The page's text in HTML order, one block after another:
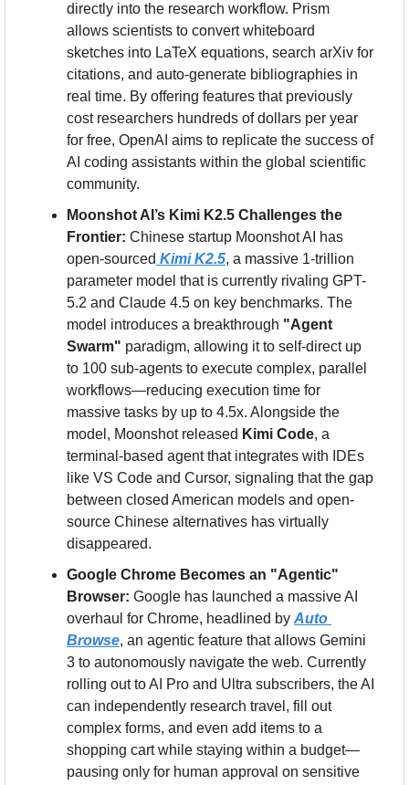
directly into the research workflow. Prism
allows scientists to convert whiteboard
sketches into LaTeX equations, search arXiv for
citations, and auto-generate bibliographies in
real time. By offering features that previously
cost researchers hundreds of dollars per year
for free, OpenAI aims to replicate the success of
AI coding assistants within the global scientific
community.
Moonshot AI’s Kimi K2.5 Challenges the
Frontier: Chinese startup Moonshot AI has
open-sourced Kimi K2.5, a massive 1-trillion
parameter model that is currently rivaling GPT-
5.2 and Claude 4.5 on key benchmarks. The
model introduces a breakthrough "Agent
Swarm" paradigm, allowing it to self-direct up
to 100 sub-agents to execute complex, parallel
workflows—reducing execution time for
massive tasks by up to 4.5x. Alongside the
model, Moonshot released Kimi Code, a
terminal-based agent that integrates with IDEs
like VS Code and Cursor, signaling that the gap
between closed American models and open-
source Chinese alternatives has virtually
disappeared.
Google Chrome Becomes an "Agentic"
Browser: Google has launched a massive AI
overhaul for Chrome, headlined by Auto
Browse, an agentic feature that allows Gemini
3 to autonomously navigate the web. Currently
rolling out to AI Pro and Ultra subscribers, the AI
can independently research travel, fill out
complex forms, and even add items to a
shopping cart while staying within a budget—
pausing only for human approval on sensitive